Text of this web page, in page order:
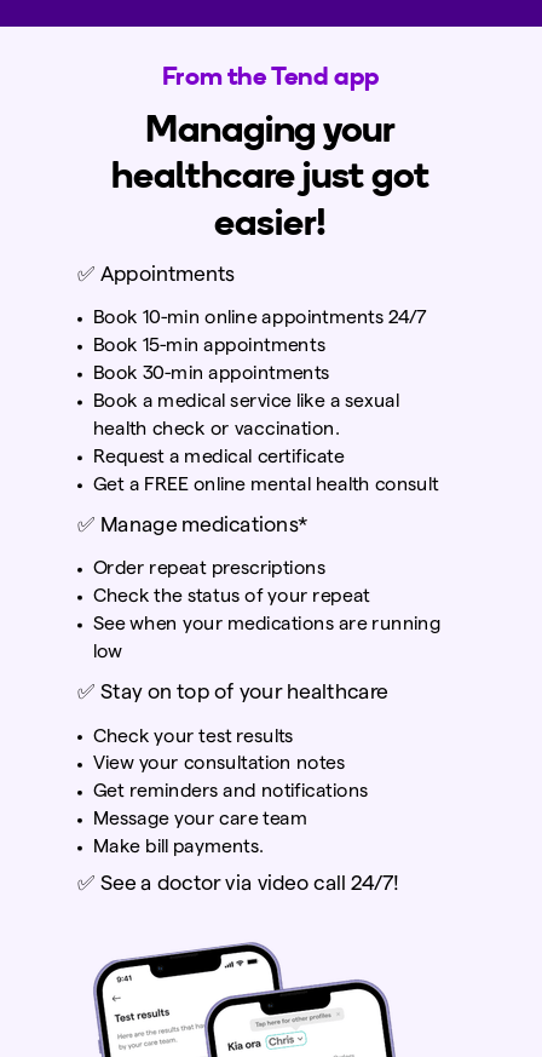
✅ Appointments
Book 10-min online appointments 24/7
Book 15-min appointments
Book 30-min appointments
Book a medical service like a sexual
health check or vaccination.
Request a medical certificate
Get a FREE online mental health consult
✅ Manage medications*
Order repeat prescriptions
Check the status of your repeat
See when your medications are running
low
✅ Stay on top of your healthcare
Check your test results
View your consultation notes
Get reminders and notifications
Message your care team
Make bill payments.
✅ See a doctor via video call 24/7!
Managing your
healthcare just got
easier!
From the Tend app